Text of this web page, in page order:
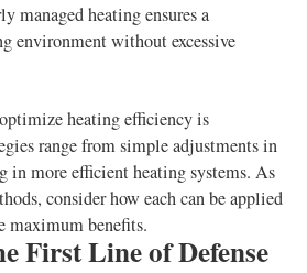
managed heating ensures a
environment without excessive
heating efficiency is
range from simple adjustments in
in more efficient heating systems. As
consider how each can be applied
maximum benefits.
First Line of Defense